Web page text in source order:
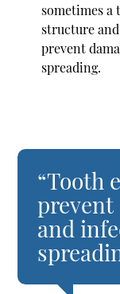
sometimes a
structure
prevent
spreading.
“Tooth
prevent
and